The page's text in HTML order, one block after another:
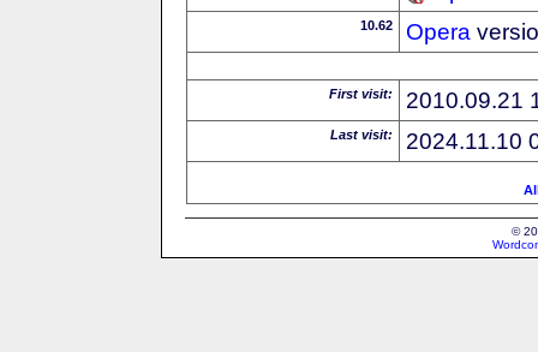
10.62 Opera
First visit: 2010.09.21
Last visit: 2024.11.10
©